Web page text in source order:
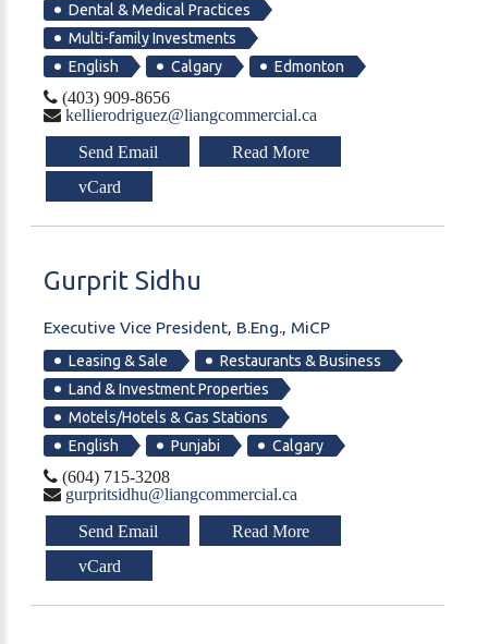
Dental & Medical Practices
Multi-family Investments
English
Calgary
Edmonton
(403) 909-8656
kellierodriguez@liangcommercial.ca
Send Email
Read More
vCard
Gurprit Sidhu
Executive Vice President, B.Eng., MiCP
Leasing & Sale
Restaurants & Business
Land & Investment Properties
Motels/Hotels & Gas Stations
English
Punjabi
Calgary
(604) 715-3208
gurpritsidhu@liangcommercial.ca
Send Email
Read More
vCard